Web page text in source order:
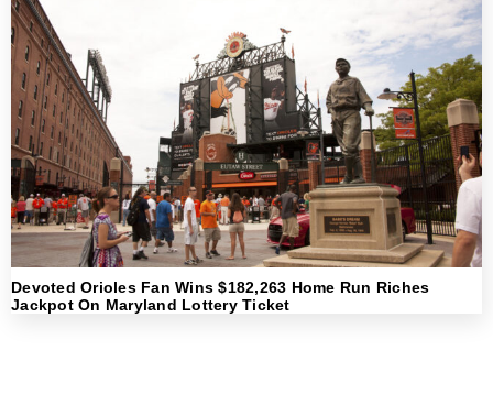
Devoted Orioles Fan Wins $182,263 Home Run Riches
Jackpot On Maryland Lottery Ticket